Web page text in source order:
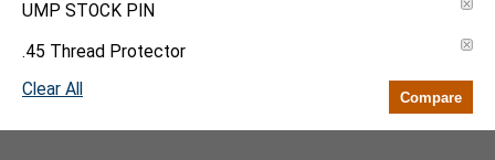
UMP STOCK PIN
.45 Thread Protector
Clear All
Compare